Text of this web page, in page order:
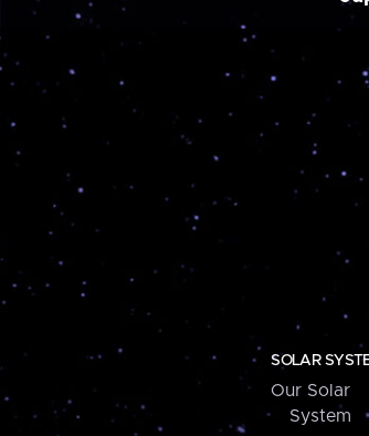
SOLAR
Our Solar
System